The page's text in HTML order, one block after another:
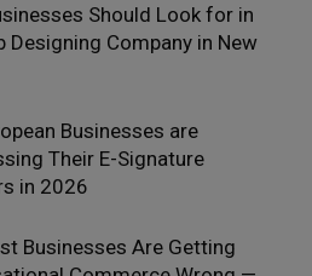
Should Look for in
Designing Company in New
Businesses are
Their E-Signature
in 2026
Businesses Are Getting